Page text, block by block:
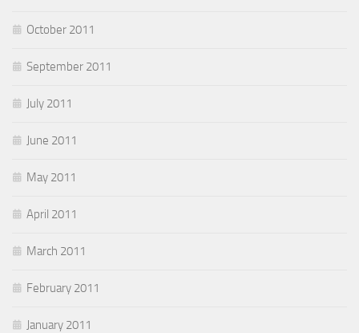
October 2011
September 2011
July 2011
June 2011
May 2011
April 2011
March 2011
February 2011
January 2011